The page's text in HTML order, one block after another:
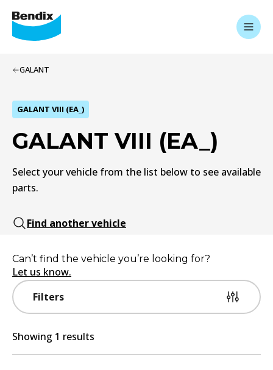
GALANT
GALANT VIII (EA_)
GALANT VIII (EA_)
Select your vehicle from the list below to see available
parts.
Find another vehicle
Filters
Can’t find the vehicle you’re looking for?
Let us know.
Showing 1 results